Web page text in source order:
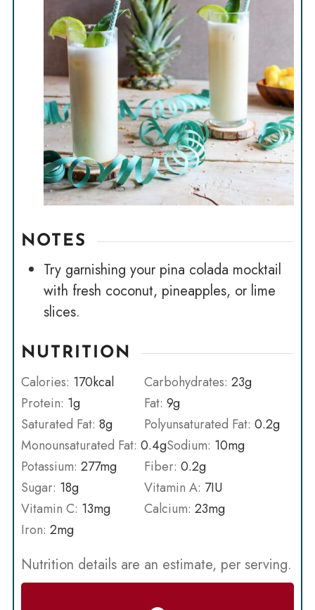
NOTES
Try garnishing your pina colada mocktail
with fresh coconut, pineapples, or lime
slices.
NUTRITION
Calories: 170kcal Carbohydrates: 23g
Protein: 1g Fat: 9g
Saturated Fat: 8g Polyunsaturated Fat: 0.2g
Monounsaturated Fat: 0.4gSodium: 10mg
Potassium: 277mg Fiber: 0.2g
Sugar: 18g Vitamin A: 7IU
Vitamin C: 13mg Calcium: 23mg
Iron: 2mg
Nutrition details are an estimate, per serving.